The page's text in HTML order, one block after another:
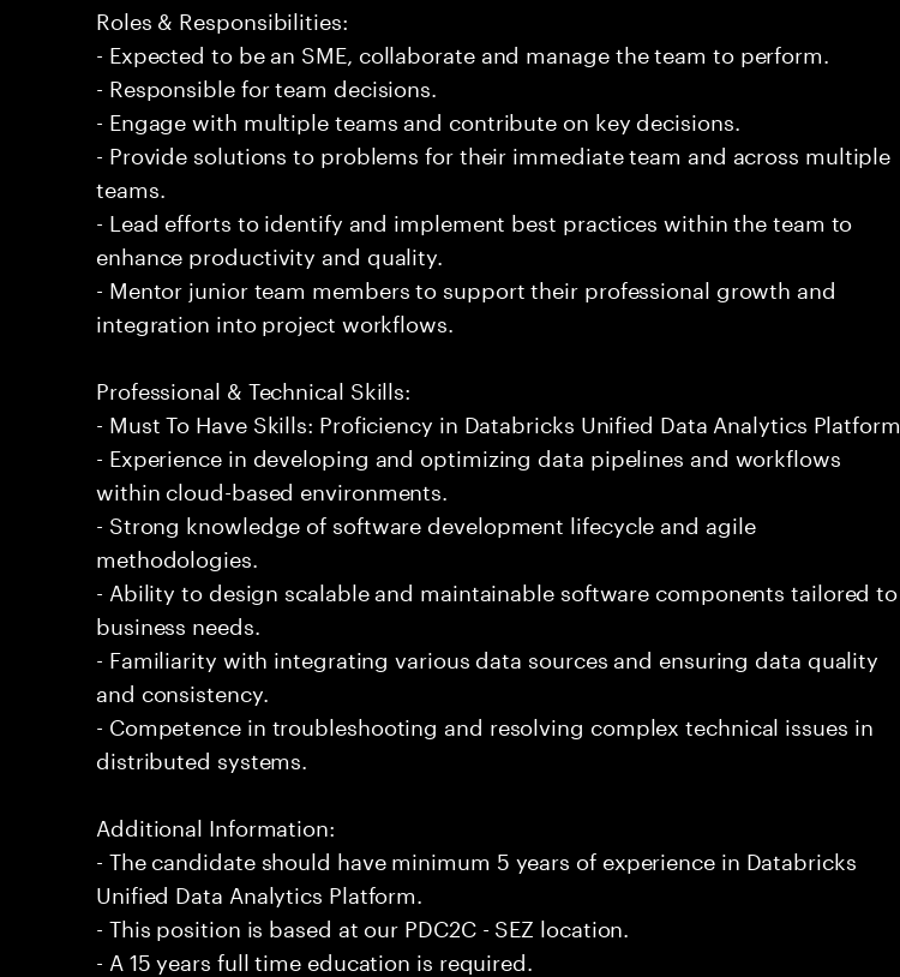
Roles & Responsibilities:
- Expected to be an SME, collaborate and manage the team to perform.
- Responsible for team decisions.
- Engage with multiple teams and contribute on key decisions.
- Provide solutions to problems for their immediate team and across multiple
teams.
- Lead efforts to identify and implement best practices within the team to
enhance productivity and quality.
- Mentor junior team members to support their professional growth and
integration into project workflows.
Professional & Technical Skills:
- Must To Have Skills: Proficiency in Databricks Unified Data Analytics Platform.
- Experience in developing and optimizing data pipelines and workflows
within cloud-based environments.
- Strong knowledge of software development lifecycle and agile
methodologies.
- Ability to design scalable and maintainable software components tailored to
business needs.
- Familiarity with integrating various data sources and ensuring data quality
and consistency.
- Competence in troubleshooting and resolving complex technical issues in
distributed systems.
Additional Information:
- The candidate should have minimum 5 years of experience in Databricks
Unified Data Analytics Platform.
- This position is based at our PDC2C - SEZ location.
- A 15 years full time education is required.